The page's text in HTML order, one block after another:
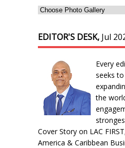
EDITOR'S DESK, Jul
Every
seeks to
the
Cover Story on LAC
America & Caribbean